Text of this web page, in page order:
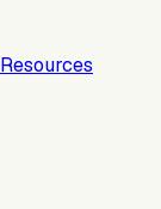
Resources